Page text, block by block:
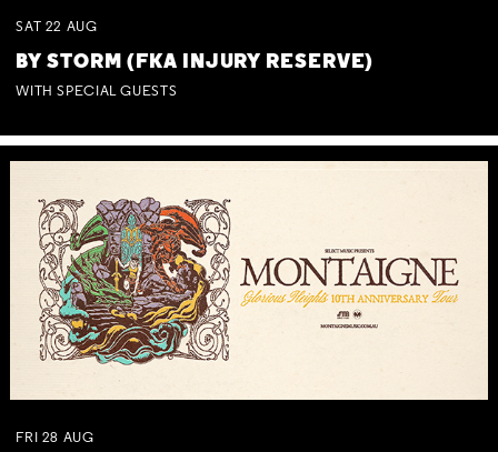
SAT 22 AUG
BY STORM (FKA INJURY RESERVE)
WITH SPECIAL GUESTS
FRI 28 AUG